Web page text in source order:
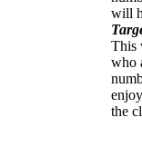
will
This
who
the